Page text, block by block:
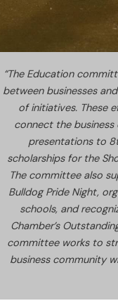
“The Education
between businesses
of initiatives. These
connect the
presentations to
scholarships for the
The committee also
Bulldog Pride Night,
schools, and
Chamber’s
committee works to
business community